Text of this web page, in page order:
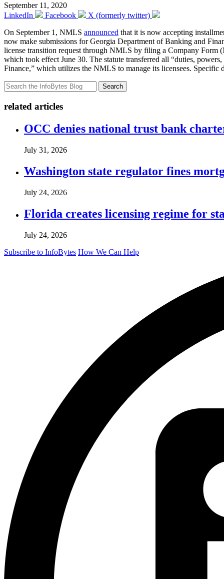
September 11, 2020
LinkedIn
Facebook
X (formerly twitter)
On September 1, NMLS announced that it is now accepting
now make submissions for Georgia Department of Banking and
license transition request through NMLS by filing a Company
which took effect June 30. The statute transferred all “duties,
Finance,” which utilizes the NMLS to manage its licensees. Specific
Search
related articles
OCC denies national trust bank
July 31, 2026
Washington state regulator fines
July 24, 2026
Florida creates licensing regime for
July 24, 2026
Subscribe to InfoBytes How We Can Help